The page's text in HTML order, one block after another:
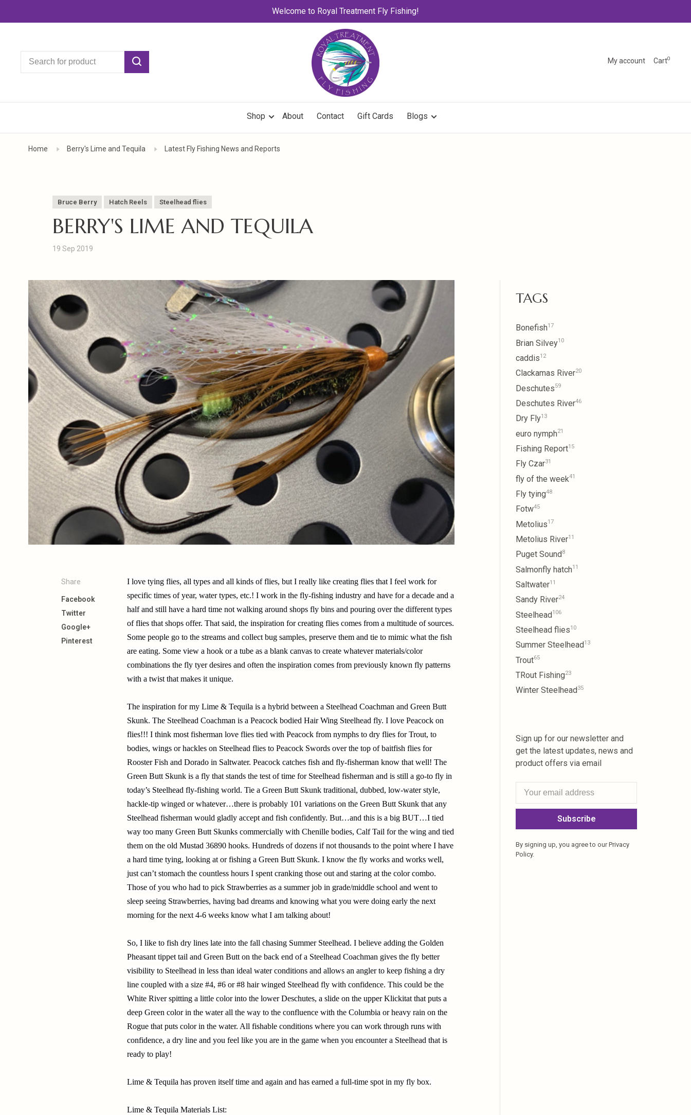
Welcome to Royal Treatment Fly Fishing!
My account Cart0
Shop About Contact Gift Cards Blogs
Home Berry's Lime and Tequila Latest Fly Fishing News and Reports
Bruce Berry Hatch Reels Steelhead flies
BERRY'S LIME AND TEQUILA
19 Sep 2019
Share
Facebook
Twitter
Google+
Pinterest
I love tying flies, all types and all kinds of flies, but I really like creating flies that I feel work for
specific times of year, water types, etc.! I work in the fly-fishing industry and have for a decade and a
half and still have a hard time not walking around shops fly bins and pouring over the different types
of flies that shops offer. That said, the inspiration for creating flies comes from a multitude of sources.
Some people go to the streams and collect bug samples, preserve them and tie to mimic what the fish
are eating. Some view a hook or a tube as a blank canvas to create whatever materials/color
combinations the fly tyer desires and often the inspiration comes from previously known fly patterns
with a twist that makes it unique.
The inspiration for my Lime & Tequila is a hybrid between a Steelhead Coachman and Green Butt
Skunk. The Steelhead Coachman is a Peacock bodied Hair Wing Steelhead fly. I love Peacock on
flies!!! I think most fisherman love flies tied with Peacock from nymphs to dry flies for Trout, to
bodies, wings or hackles on Steelhead flies to Peacock Swords over the top of baitfish flies for
Rooster Fish and Dorado in Saltwater. Peacock catches fish and fly-fisherman know that well! The
Green Butt Skunk is a fly that stands the test of time for Steelhead fisherman and is still a go-to fly in
today’s Steelhead fly-fishing world. Tie a Green Butt Skunk traditional, dubbed, low-water style,
hackle-tip winged or whatever…there is probably 101 variations on the Green Butt Skunk that any
Steelhead fisherman would gladly accept and fish confidently. But…and this is a big BUT…I tied
way too many Green Butt Skunks commercially with Chenille bodies, Calf Tail for the wing and tied
them on the old Mustad 36890 hooks. Hundreds of dozens if not thousands to the point where I have
a hard time tying, looking at or fishing a Green Butt Skunk. I know the fly works and works well,
just can’t stomach the countless hours I spent cranking those out and staring at the color combo.
Those of you who had to pick Strawberries as a summer job in grade/middle school and went to
sleep seeing Strawberries, having bad dreams and knowing what you were doing early the next
morning for the next 4-6 weeks know what I am talking about!
So, I like to fish dry lines late into the fall chasing Summer Steelhead. I believe adding the Golden
Pheasant tippet tail and Green Butt on the back end of a Steelhead Coachman gives the fly better
visibility to Steelhead in less than ideal water conditions and allows an angler to keep fishing a dry
line coupled with a size #4, #6 or #8 hair winged Steelhead fly with confidence. This could be the
White River spitting a little color into the lower Deschutes, a slide on the upper Klickitat that puts a
deep Green color in the water all the way to the confluence with the Columbia or heavy rain on the
Rogue that puts color in the water. All fishable conditions where you can work through runs with
confidence, a dry line and you feel like you are in the game when you encounter a Steelhead that is
ready to play!
Lime & Tequila has proven itself time and again and has earned a full-time spot in my fly box.
Lime & Tequila Materials List:
TAGS
Bonefish17
Brian Silvey10
caddis12
Clackamas River20
Deschutes59
Deschutes River46
Dry Fly13
euro nymph21
Fishing Report15
Fly Czar31
fly of the week41
Fly tying48
Fotw45
Metolius17
Metolius River11
Puget Sound 8
Salmonfly hatch11
Saltwater11
Sandy River24
Steelhead106
Steelhead flies10
Summer Steelhead 13
Trout65
TRout Fishing23
Winter Steelhead 35
Sign up for our newsletter and
get the latest updates, news and
product offers via email
Subscribe
By signing up, you agree to our Privacy
Policy.